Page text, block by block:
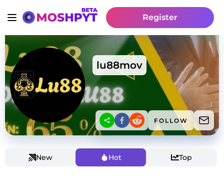
Register
lu88mov
FOLLOW
New Hot Top